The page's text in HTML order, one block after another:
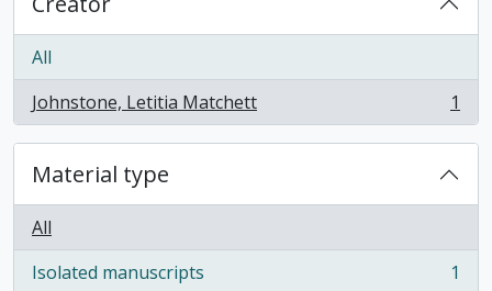
All
Johnstone, Letitia Matchett
, 1 results 1
Material type
All
Isolated manuscripts
, 1 results
1